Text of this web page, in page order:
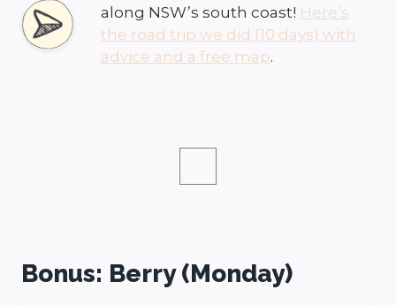
along NSW’s south coast! Here’s
the road trip we did (10 days) with
advice and a free map.
Bonus: Berry (Monday)